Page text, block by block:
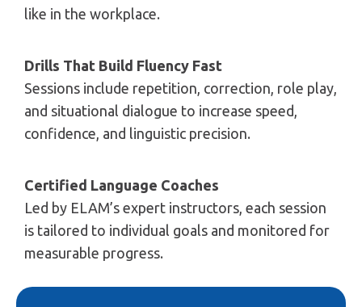
like in the workplace.
Drills That Build Fluency Fast
Sessions include repetition, correction, role play,
and situational dialogue to increase speed,
confidence, and linguistic precision.
Certified Language Coaches
Led by ELAM’s expert instructors, each session
is tailored to individual goals and monitored for
measurable progress.